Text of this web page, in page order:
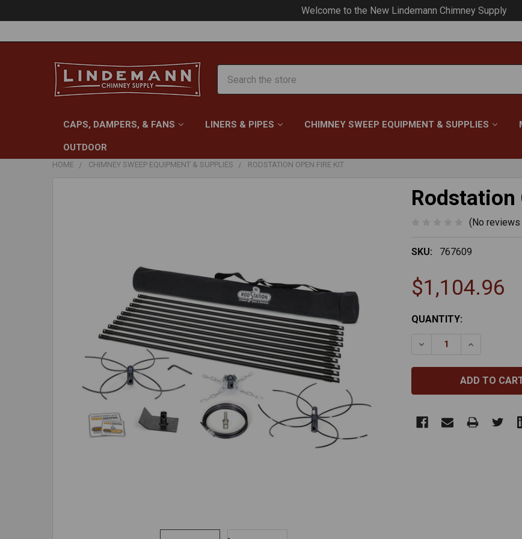
Your #1 Choice for Everything Chimney!
CAPS, DAMPERS, & FANS LINERS & PIPES CHIMNEY SWEEP EQUIPMENT & SUPPLIES
OUTDOOR
HOME CHIMNEY SWEEP EQUIPMENT & SUPPLIES RODSTATION OPEN FIRE KIT
Rodstation
(No reviews
SKU: 767609
$1,104.96
CURRENT
QUANTITY:
DECREASE QUANTITY
INCREASE